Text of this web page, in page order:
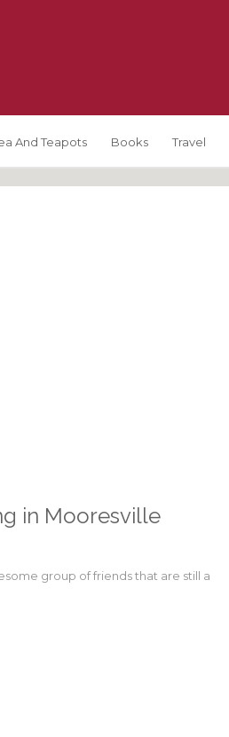
And Teapots Books Travel
in Mooresville
group of friends that are still a